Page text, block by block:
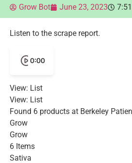
Grow Bot June 23, 2023
Listen to the scrape report.
0:00
View: List
View: List
Found 6 products at Berkeley
Grow
Grow
6 Items
Sativa